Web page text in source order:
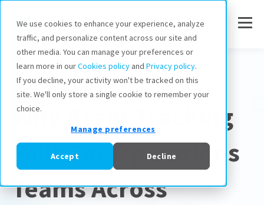
We use cookies to enhance your experience, analyze
traffic, and personalize content across our site and
other media. You can manage your preferences or
learn more in ourCookies policy and Privacy policy.
If you decline, your activity won't be tracked on this
site. We'll only store a single cookie to remember your
choice.
Manage preferences
Accept Decline
Asset Tracking
Why Asset Tracking
Fails For Operations
Teams Across